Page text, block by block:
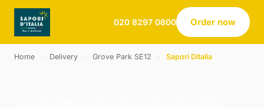
020 8297 0800 Order now
Home Delivery Grove Park SE12 Sapori Ditalia